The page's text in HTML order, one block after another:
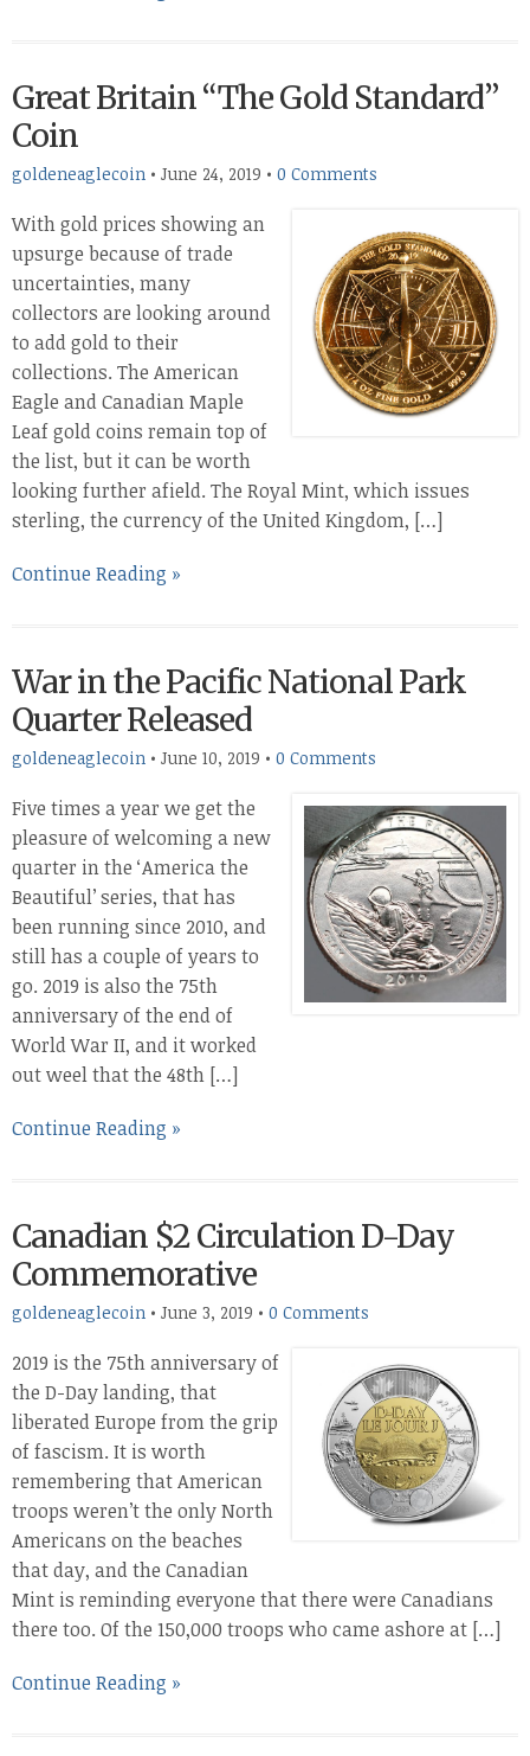
Great Britain “The Gold Standard”
Coin
goldeneaglecoin • June 24, 2019 • 0 Comments
With gold prices showing an
upsurge because of trade
uncertainties, many
collectors are looking around
to add gold to their
collections. The American
Eagle and Canadian Maple
Leaf gold coins remain top of
the list, but it can be worth
looking further afield. The Royal Mint, which issues
sterling, the currency of the United Kingdom, […]
Continue Reading »
War in the Pacific National Park
Quarter Released
goldeneaglecoin • June 10, 2019 • 0 Comments
Five times a year we get the
pleasure of welcoming a new
quarter in the ‘America the
Beautiful’ series, that has
been running since 2010, and
still has a couple of years to
go. 2019 is also the 75th
anniversary of the end of
World War II, and it worked
out weel that the 48th […]
Continue Reading »
Canadian $2 Circulation D-Day
Commemorative
goldeneaglecoin • June 3, 2019 • 0 Comments
2019 is the 75th anniversary of
the D-Day landing, that
liberated Europe from the grip
of fascism. It is worth
remembering that American
troops weren’t the only North
Americans on the beaches
that day, and the Canadian
Mint is reminding everyone that there were Canadians
there too. Of the 150,000 troops who came ashore at […]
Continue Reading »